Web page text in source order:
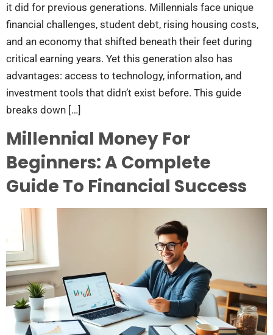
it did for previous generations. Millennials face unique
financial challenges, student debt, rising housing costs,
and an economy that shifted beneath their feet during
critical earning years. Yet this generation also has
advantages: access to technology, information, and
investment tools that didn’t exist before. This guide
breaks down […]
Millennial Money For
Beginners: A Complete
Guide To Financial Success